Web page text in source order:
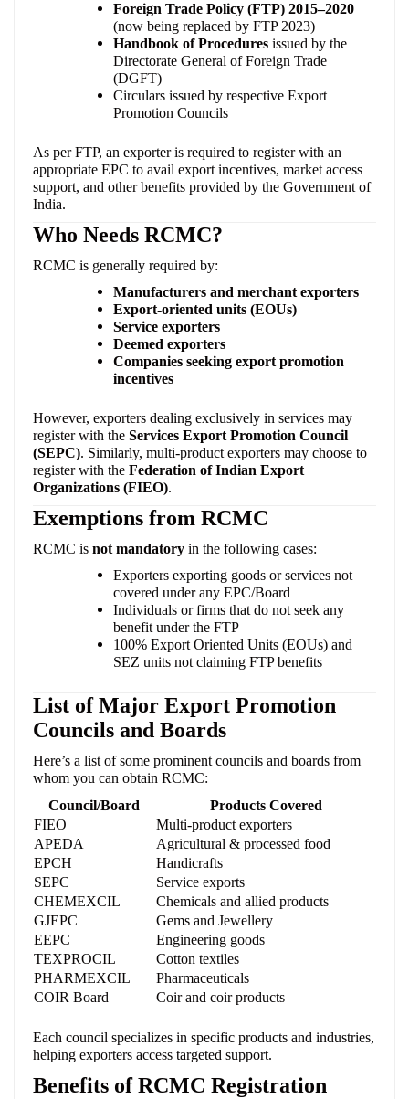
Foreign Trade Policy (FTP) 2015–2020
(now being replaced by FTP 2023)
Handbook of Procedures issued by the
Directorate General of Foreign Trade
(DGFT)
Circulars issued by respective Export
Promotion Councils
As per FTP, an exporter is required to register with an
appropriate EPC to avail export incentives, market access
support, and other benefits provided by the Government of
India.
Who Needs RCMC?
RCMC is generally required by:
Manufacturers and merchant exporters
Export-oriented units (EOUs)
Service exporters
Deemed exporters
Companies seeking export promotion
incentives
However, exporters dealing exclusively in services may
register with the Services Export Promotion Council
(SEPC). Similarly, multi-product exporters may choose to
register with the Federation of Indian Export
Organizations (FIEO).
Exemptions from RCMC
RCMC is not mandatory in the following cases:
Exporters exporting goods or services not
covered under any EPC/Board
Individuals or firms that do not seek any
benefit under the FTP
100% Export Oriented Units (EOUs) and
SEZ units not claiming FTP benefits
List of Major Export Promotion
Councils and Boards
Here’s a list of some prominent councils and boards from
whom you can obtain RCMC:
Council/Board
Products Covered
FIEO
Multi-product exporters
APEDA
Agricultural & processed food
EPCH
Handicrafts
SEPC
Service exports
CHEMEXCIL
Chemicals and allied products
GJEPC
Gems and Jewellery
EEPC
Engineering goods
TEXPROCIL
Cotton textiles
PHARMEXCIL
Pharmaceuticals
COIR Board
Coir and coir products
Each council specializes in specific products and industries,
helping exporters access targeted support.
Benefits of RCMC Registration